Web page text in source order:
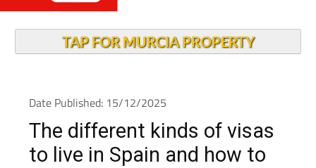
TAP FOR MURCIA PROPERTY
The different kinds of visas
to live in Spain and how to
get them